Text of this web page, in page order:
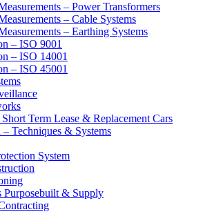
– Power Transformers
– Cable Systems
– Earthing Systems
– ISO 9001
– ISO 14001
– ISO 45001
Term Lease & Replacement Cars
Techniques & Systems
System
Purposebuilt & Supply